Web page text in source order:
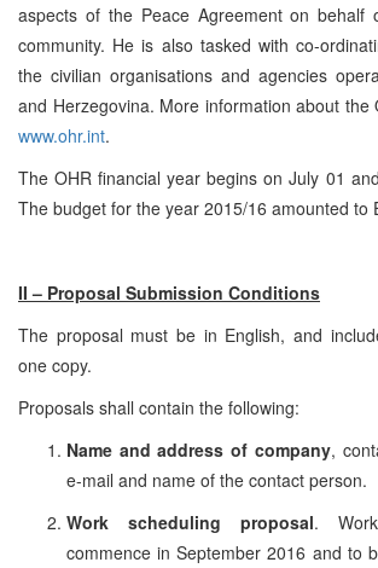
aspects of the Peace Agreement on behalf
community. He is also tasked with co-
the civilian organisations and agencies
and Herzegovina. More information about the
www.ohr.int.
The OHR financial year begins on July 01
The budget for the year 2015/16 amounted to
II – Proposal Submission Conditions
The proposal must be in English, and
one copy.
Proposals shall contain the following:
Name and address of company,
e-mail and name of the contact person.
Work scheduling proposal.
commence in September 2016 and to